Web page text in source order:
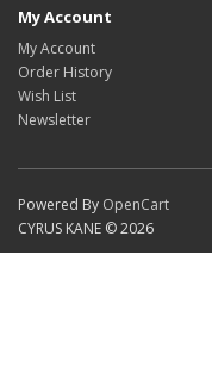
My Account
My Account
Order History
Wish List
Newsletter
Powered By OpenCart
CYRUS KANE © 2026